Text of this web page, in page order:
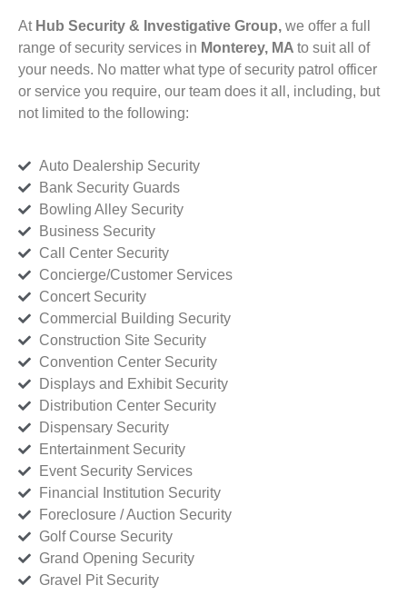
At Hub Security & Investigative Group, we offer a full
range of security services in Monterey, MA to suit all of
your needs. No matter what type of security patrol officer
or service you require, our team does it all, including, but
not limited to the following:
Auto Dealership Security
Bank Security Guards
Bowling Alley Security
Business Security
Call Center Security
Concierge/Customer Services
Concert Security
Commercial Building Security
Construction Site Security
Convention Center Security
Displays and Exhibit Security
Distribution Center Security
Dispensary Security
Entertainment Security
Event Security Services
Financial Institution Security
Foreclosure / Auction Security
Golf Course Security
Grand Opening Security
Gravel Pit Security